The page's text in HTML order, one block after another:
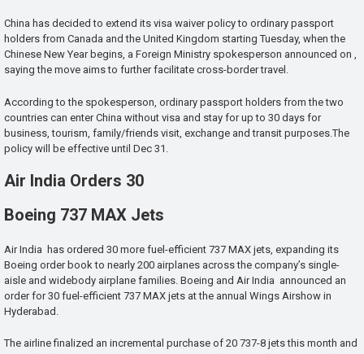
China has decided to extend its visa waiver policy to ordinary passport
holders from Canada and the United Kingdom starting Tuesday, when the
Chinese New Year begins, a Foreign Ministry spokesperson announced on ,
saying the move aims to further facilitate cross-border travel.
According to the spokesperson, ordinary passport holders from the two
countries can enter China without visa and stay for up to 30 days for
business, tourism, family/friends visit, exchange and transit purposes.The
policy will be effective until Dec 31.
Air India Orders 30
Boeing 737 MAX Jets
Air India has ordered 30 more fuel-efficient 737 MAX jets, expanding its
Boeing order book to nearly 200 airplanes across the company’s single-
aisle and widebody airplane families. Boeing and Air India announced an
order for 30 fuel-efficient 737 MAX jets at the annual Wings Airshow in
Hyderabad.
The airline finalized an incremental purchase of 20 737-8 jets this month and